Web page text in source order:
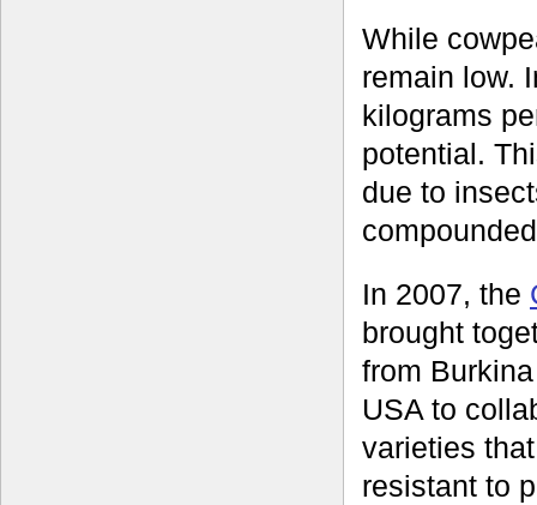
While
remain low.
kilograms
potential.
due to
In 2007, the
brought
from
USA to
varieties
resistant to